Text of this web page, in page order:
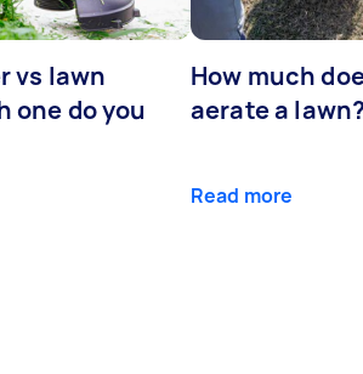
vs lawn
one do you
How much
aerate a
Read more